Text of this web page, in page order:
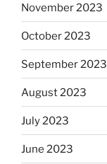
November 2023
October 2023
September 2023
August 2023
July 2023
June 2023